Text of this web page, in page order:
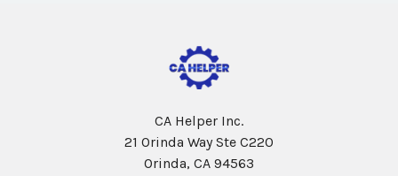
CA Helper Inc.
21 Orinda Way Ste C220
Orinda, CA 94563